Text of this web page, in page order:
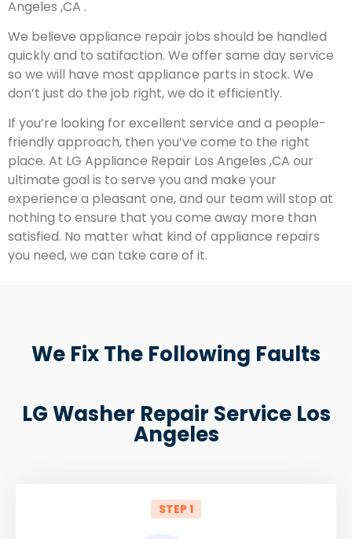
Angeles ,CA .
We believe appliance repair jobs should be handled
quickly and to satifaction. We offer same day service
so we will have most appliance parts in stock. We
don’t just do the job right, we do it efficiently.
If you’re looking for excellent service and a people-
friendly approach, then you’ve come to the right
place. At LG Appliance Repair Los Angeles ,CA our
ultimate goal is to serve you and make your
experience a pleasant one, and our team will stop at
nothing to ensure that you come away more than
satisfied. No matter what kind of appliance repairs
you need, we can take care of it.
We Fix The Following Faults
LG Washer Repair Service Los
Angeles
STEP 1